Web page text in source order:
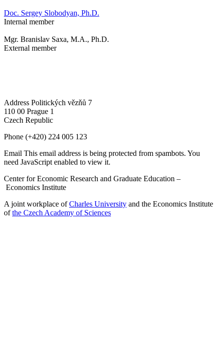
Doc. Sergey Slobodyan, Ph.D.
Internal member
Mgr. Branislav Saxa, M.A., Ph.D.
External member
Address Politických vězňů 7
110 00 Prague 1
Czech Republic
Phone (+420) 224 005 123
Email This email address is being protected from spambots. You
need JavaScript enabled to view it.
Center for Economic Research and Graduate Education –
Economics Institute
A joint workplace ofCharles University and the Economics Institute
ofthe Czech Academy of Sciences